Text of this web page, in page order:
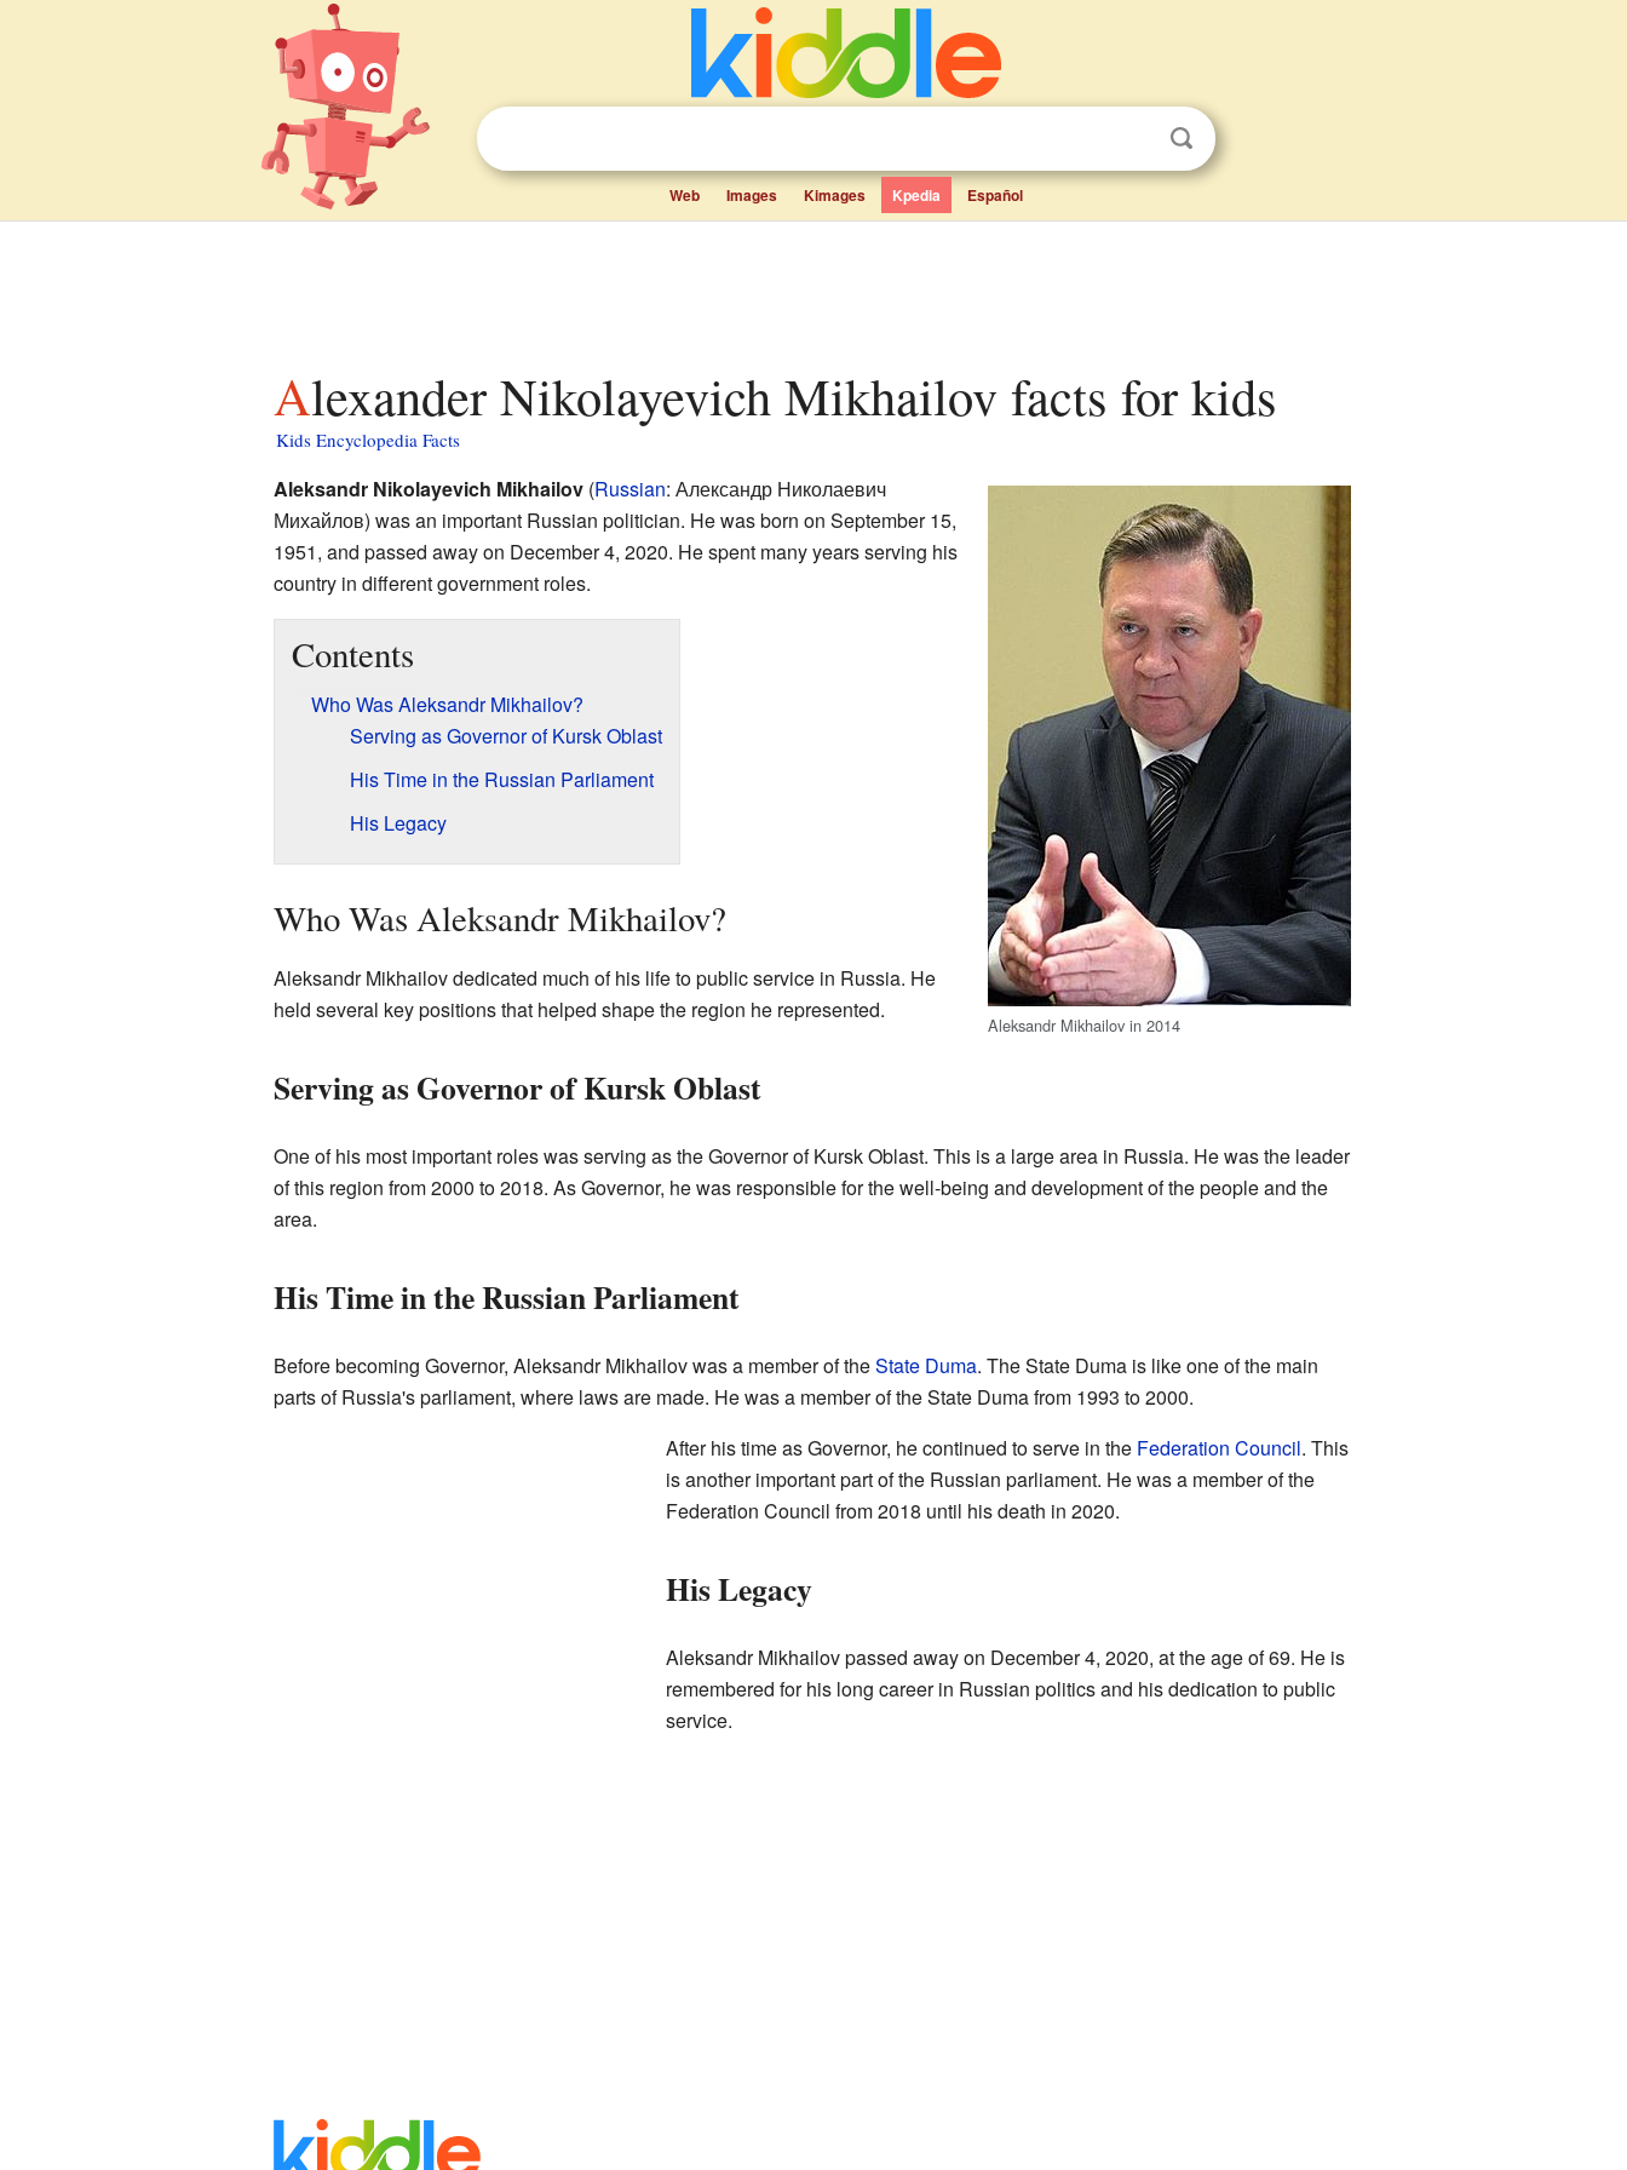
Web Images Kimages Kpedia Español
Alexander Nikolayevich Mikhailov facts for kids
Kids Encyclopedia Facts
Aleksandr Mikhailov in 2014
Aleksandr Nikolayevich Mikhailov(Russian: Александр Николаевич
Михайлов) was an important Russian politician. He was born on September 15,
1951, and passed away on December 4, 2020. He spent many years serving his
country in different government roles.
Contents
Who Was Aleksandr Mikhailov?
Serving as Governor of Kursk Oblast
His Time in the Russian Parliament
His Legacy
Who Was Aleksandr Mikhailov?
Aleksandr Mikhailov dedicated much of his life to public service in Russia. He
held several key positions that helped shape the region he represented.
Serving as Governor of Kursk Oblast
One of his most important roles was serving as the Governor of Kursk Oblast. This is a large area in Russia. He was the leader
of this region from 2000 to 2018. As Governor, he was responsible for the well-being and development of the people and the
area.
His Time in the Russian Parliament
Before becoming Governor, Aleksandr Mikhailov was a member of theState Duma. The State Duma is like one of the main
parts of Russia's parliament, where laws are made. He was a member of the State Duma from 1993 to 2000.
After his time as Governor, he continued to serve in the Federation Council. This
is another important part of the Russian parliament. He was a member of the
Federation Council from 2018 until his death in 2020.
His Legacy
Aleksandr Mikhailov passed away on December 4, 2020, at the age of 69. He is
remembered for his long career in Russian politics and his dedication to public
service.